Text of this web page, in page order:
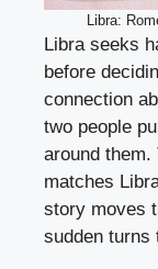
Libra:
Libra seeks
before
connection
two people
around
matches
story moves
sudden turns